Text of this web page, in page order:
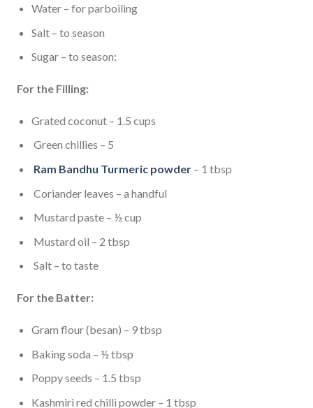
Water – for parboiling
Salt – to season
Sugar – to season:
For the Filling:
Grated coconut – 1.5 cups
Green chillies – 5
Ram Bandhu Turmeric powder– 1 tbsp
Coriander leaves – a handful
Mustard paste – ½ cup
Mustard oil – 2 tbsp
Salt – to taste
For the Batter:
Gram flour (besan) – 9 tbsp
Baking soda – ½ tbsp
Poppy seeds – 1.5 tbsp
Kashmiri red chilli powder – 1 tbsp